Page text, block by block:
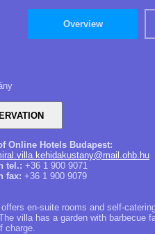
Overview
Online Hotels Budapest:
tel.: +36 1 900 9071
fax: +36 1 900 9079
en-suite rooms and self-
villa has a garden with barbecue
charge.